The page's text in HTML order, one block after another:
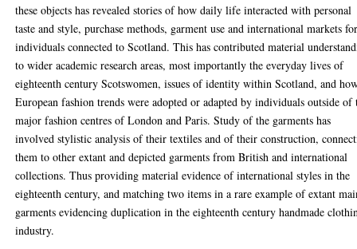
these objects has revealed stories of how daily life interacted with personal
taste and style, purchase methods, garment use and international markets
individuals connected to Scotland. This has contributed material
to wider academic research areas, most importantly the everyday lives of
eighteenth century Scotswomen, issues of identity within Scotland, and
European fashion trends were adopted or adapted by individuals outside of
major fashion centres of London and Paris. Study of the garments has
involved stylistic analysis of their textiles and of their construction,
them to other extant and depicted garments from British and international
collections. Thus providing material evidence of international styles in the
eighteenth century, and matching two items in a rare example of extant
garments evidencing duplication in the eighteenth century handmade
industry.